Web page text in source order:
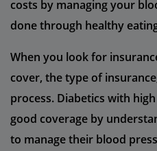
costs by managing your
done through healthy
When you look for
cover, the type of
process. Diabetics with
good coverage by
to manage their blood